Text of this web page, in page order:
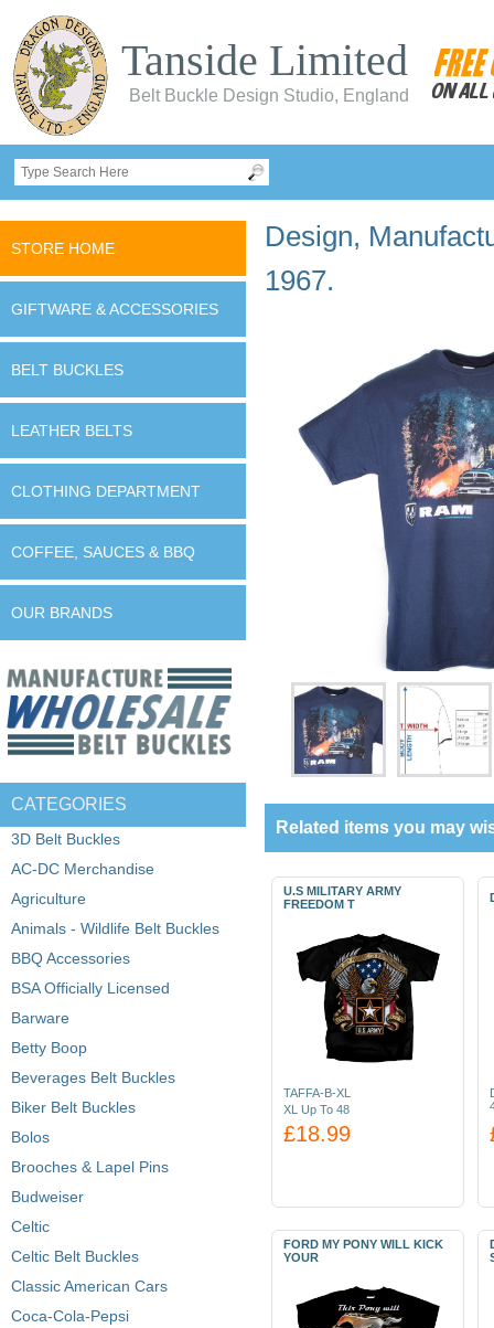
Tanside Limited
Belt Buckle Design Studio, England
STORE HOME
GIFTWARE & ACCESSORIES
BELT BUCKLES
LEATHER BELTS
CLOTHING DEPARTMENT
COFFEE, SAUCES & BBQ
OUR BRANDS
CATEGORIES
3D Belt Buckles
AC-DC Merchandise
Agriculture
Animals - Wildlife Belt Buckles
BBQ Accessories
BSA Officially Licensed
Barware
Betty Boop
Beverages Belt Buckles
Biker Belt Buckles
Bolos
Brooches & Lapel Pins
Budweiser
Celtic
Celtic Belt Buckles
Classic American Cars
Coca-Cola-Pepsi
Design,
1967.
Related items you may
U.S MILITARY ARMY
FREEDOM T
TAFFA-B-XL
XL Up To 48
£18.99
FORD MY PONY WILL KICK
YOUR